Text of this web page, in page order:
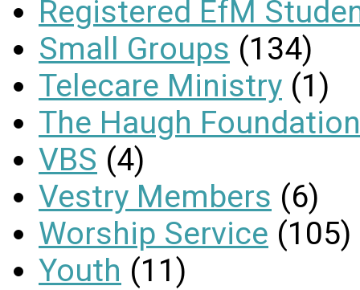
Registered EfM
Small Groups (134)
Telecare Ministry (1)
The Haugh
VBS (4)
Vestry Members (6)
Worship Service (105)
Youth (11)